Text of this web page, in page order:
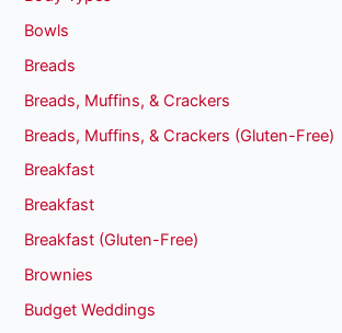
Bowls
Breads
Breads, Muffins, & Crackers
Breads, Muffins, & Crackers (Gluten-Free)
Breakfast
Breakfast
Breakfast (Gluten-Free)
Brownies
Budget Weddings